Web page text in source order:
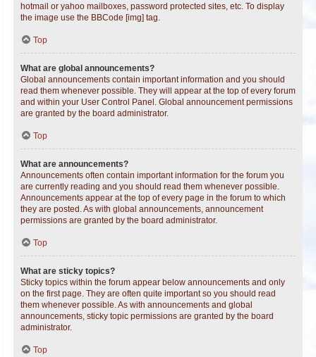
hotmail or yahoo mailboxes, password protected sites, etc. To display
the image use the BBCode [img] tag.
Top
What are global announcements?
Global announcements contain important information and you should
read them whenever possible. They will appear at the top of every forum
and within your User Control Panel. Global announcement permissions
are granted by the board administrator.
Top
What are announcements?
Announcements often contain important information for the forum you
are currently reading and you should read them whenever possible.
Announcements appear at the top of every page in the forum to which
they are posted. As with global announcements, announcement
permissions are granted by the board administrator.
Top
What are sticky topics?
Sticky topics within the forum appear below announcements and only
on the first page. They are often quite important so you should read
them whenever possible. As with announcements and global
announcements, sticky topic permissions are granted by the board
administrator.
Top